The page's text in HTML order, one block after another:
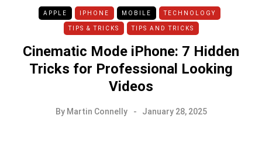
APPLE IPHONE MOBILE TECHNOLOGY
TIPS & TRICKS TIPS AND TRICKS
Cinematic Mode iPhone: 7 Hidden
Tricks for Professional Looking
Videos
By Martin Connelly January 28, 2025